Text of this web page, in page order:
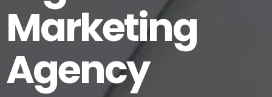
Marketing
Agency